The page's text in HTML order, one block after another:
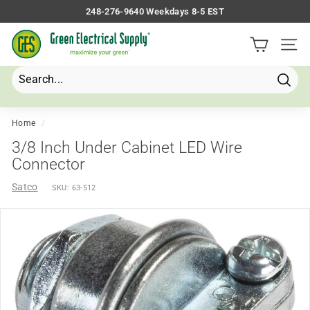
to
content
Pause
248-276-9640 Weekdays 8-5 EST
G
r
e
e
n
E
l
e
c
a
Site
Home /
3/8 Inch Under Cabinet LED Wire
Connector
Satco SKU: 63-512